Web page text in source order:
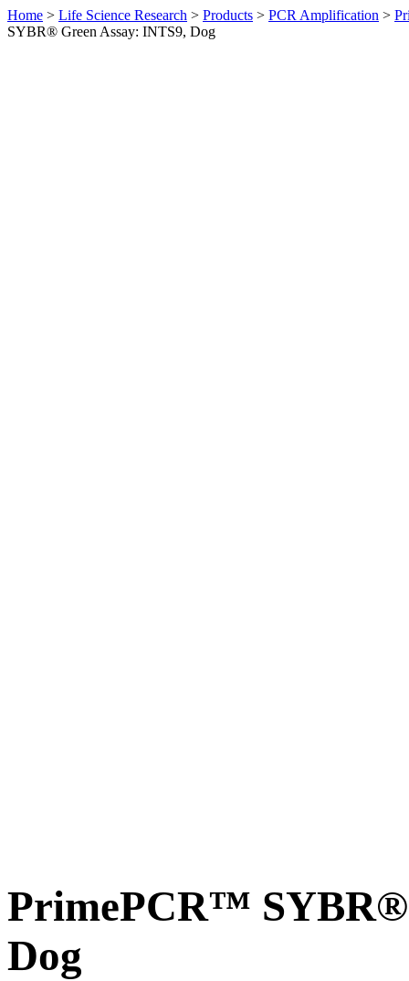
Home > Life Science Research > Products > PCR Amplification >
SYBR® Green Assay: INTS9, Dog
PrimePCR™ SYBR®
Dog